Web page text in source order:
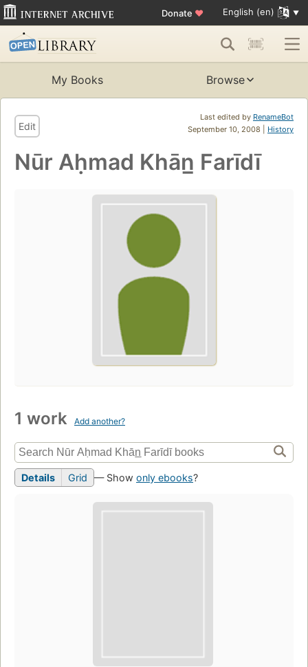
Donate ♥ English (en)
My Books Browse
Last edited by RenameBot
September 10, 2008 | History
Edit
Nūr Aḥmad Khān̲ Farīdī
1 work Add another?
Details Grid — Show only ebooks?